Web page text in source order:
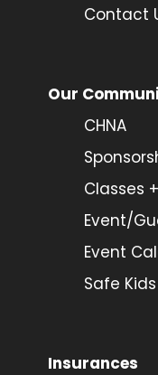
Contact
Our
CHNA
Classes
Event/
Event
Safe
Insurances